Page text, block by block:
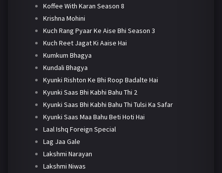
Koffee With Karan Season 8
Krishna Mohini
Kuch Rang Pyaar Ke Aise Bhi Season 3
Kuch Reet Jagat Ki Aaise Hai
Kumkum Bhagya
Kundali Bhagya
Kyunki Rishton Ke Bhi Roop Badalte Hai
Kyunki Saas Bhi Kabhi Bahu Thi 2
Kyunki Saas Bhi Kabhi Bahu Thi Tulsi Ka Safar
Kyunki Saas Maa Bahu Beti Hoti Hai
Laal Ishq Foreign Special
Lag Jaa Gale
Lakshmi Narayan
Lakshmi Niwas